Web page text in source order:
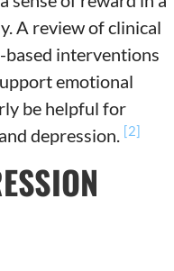
A review of clinical
interventions
emotional
be helpful for
depression. [2]